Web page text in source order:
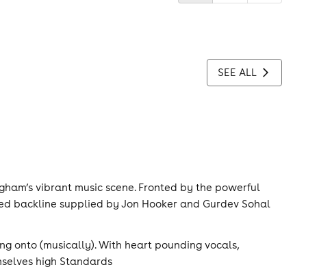
SEE ALL
vibrant music scene. Fronted by the powerful
backline supplied by Jon Hooker and Gurdev Sohal
onto (musically). With heart pounding vocals,
high Standards